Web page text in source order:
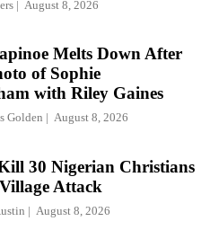
August 8, 2026
Melts Down After
of Sophie
with Riley Gaines
Golden August 8, 2026
30 Nigerian Christians
Attack
August 8, 2026